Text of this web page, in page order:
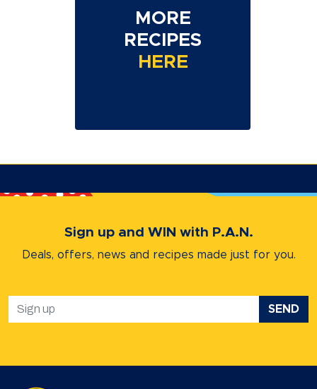
MORE
RECIPES
HERE
Sign up and WIN with P.A.N.
Deals, offers, news and recipes made just for you.
SEND